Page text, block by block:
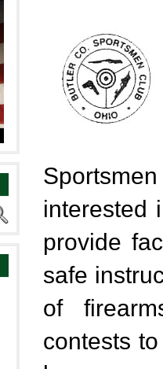
interested
provide
safe
of
contests